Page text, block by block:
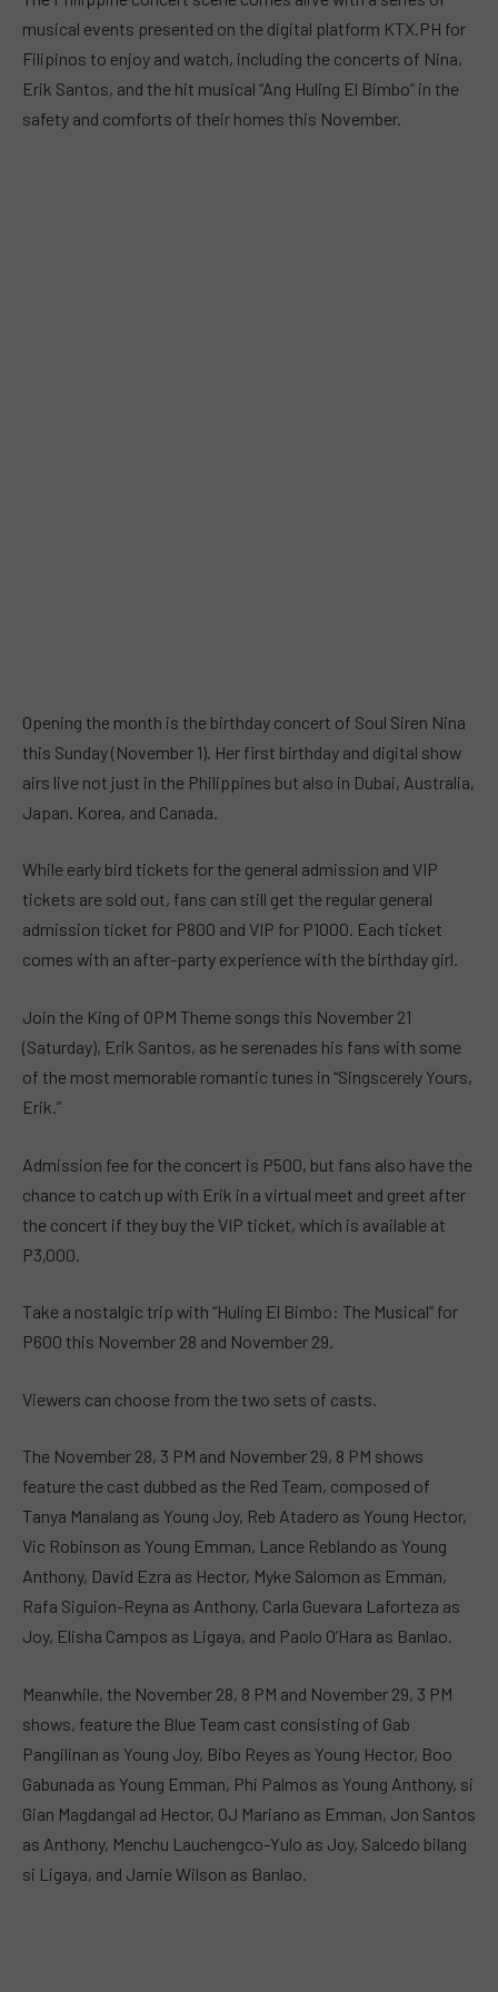
musical events presented on the digital platform KTX.PH for
Filipinos to enjoy and watch, including the concerts of Nina,
Erik Santos, and the hit musical “Ang Huling El Bimbo” in the
safety and comforts of their homes this November.
Opening the month is the birthday concert of Soul Siren Nina
this Sunday (November 1). Her first birthday and digital show
airs live not just in the Philippines but also in Dubai, Australia,
Japan. Korea, and Canada.
While early bird tickets for the general admission and VIP
tickets are sold out, fans can still get the regular general
admission ticket for P800 and VIP for P1000. Each ticket
comes with an after-party experience with the birthday girl.
Join the King of OPM Theme songs this November 21
(Saturday), Erik Santos, as he serenades his fans with some
of the most memorable romantic tunes in “Singscerely Yours,
Erik.”
Admission fee for the concert is P500, but fans also have the
chance to catch up with Erik in a virtual meet and greet after
the concert if they buy the VIP ticket, which is available at
P3,000.
Take a nostalgic trip with “Huling El Bimbo: The Musical” for
P600 this November 28 and November 29.
Viewers can choose from the two sets of casts.
The November 28, 3 PM and November 29, 8 PM shows
feature the cast dubbed as the Red Team, composed of
Tanya Manalang as Young Joy, Reb Atadero as Young Hector,
Vic Robinson as Young Emman, Lance Reblando as Young
Anthony, David Ezra as Hector, Myke Salomon as Emman,
Rafa Siguion-Reyna as Anthony, Carla Guevara Laforteza as
Joy, Elisha Campos as Ligaya, and Paolo O’Hara as Banlao.
Meanwhile, the November 28, 8 PM and November 29, 3 PM
shows, feature the Blue Team cast consisting of Gab
Pangilinan as Young Joy, Bibo Reyes as Young Hector, Boo
Gabunada as Young Emman, Phi Palmos as Young Anthony, si
Gian Magdangal ad Hector, OJ Mariano as Emman, Jon Santos
as Anthony, Menchu Lauchengco-Yulo as Joy, Salcedo bilang
si Ligaya, and Jamie Wilson as Banlao.